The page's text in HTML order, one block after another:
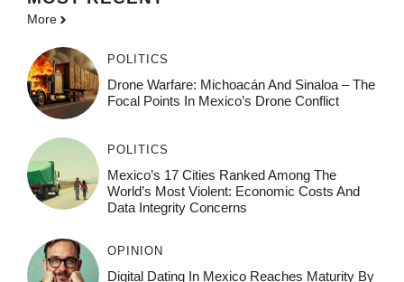
More
POLITICS
Drone Warfare: Michoacán And Sinaloa – The
Focal Points In Mexico’s Drone Conflict
POLITICS
Mexico’s 17 Cities Ranked Among The
World’s Most Violent: Economic Costs And
Data Integrity Concerns
OPINION
Digital Dating In Mexico Reaches Maturity By